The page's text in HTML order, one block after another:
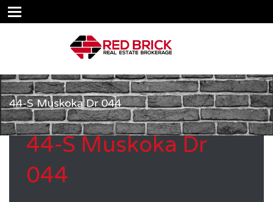
44-S Muskoka Dr 044
44-S Muskoka Dr
044